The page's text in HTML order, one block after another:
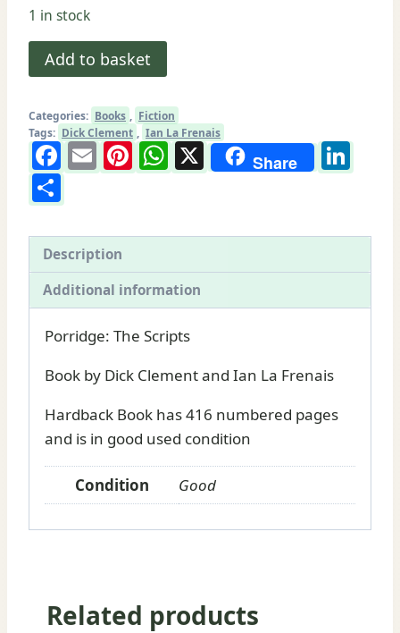
1 in stock
Porridge:
The
Dick
Clement
and
Ian
Frenais
book
for
quantity
Add to basket
Categories: Books
Fiction
Tags: Dick Clement Ian La Frenais
Facebook
EmailPinterest
WhatsApp
X Share
Share
Description
Additional information
Porridge: The Scripts
Book by Dick Clement and Ian La Frenais
Hardback Book has 416 numbered pages
and is in good used condition
Condition Good
Related products